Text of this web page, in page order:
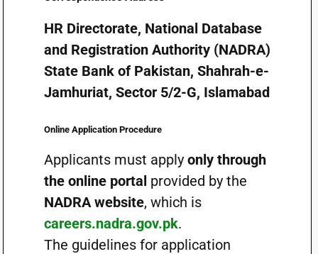
HR Directorate, National Database
and Registration Authority (NADRA)
State Bank of Pakistan, Shahrah-e-
Jamhuriat, Sector 5/2-G, Islamabad
Online Application Procedure
Applicants must apply only through
the online portal provided by the
NADRA website, which is
careers.nadra.gov.pk.
The guidelines for application